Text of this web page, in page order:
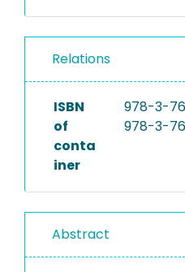
Relations
ISBN
of
conta
iner
978-3-
978-3-
Abstract